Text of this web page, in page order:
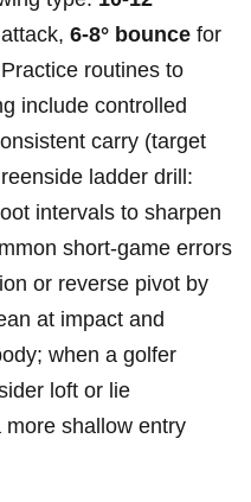
6-8° ‍bounce for
routines to
include controlled
carry (target
ladder ‌drill:⁣
intervals to⁤ sharpen
short‑game ​errors
or ‍reverse pivot by
at impact and
when a‌ golfer
loft or⁣ lie
‍shallow entry